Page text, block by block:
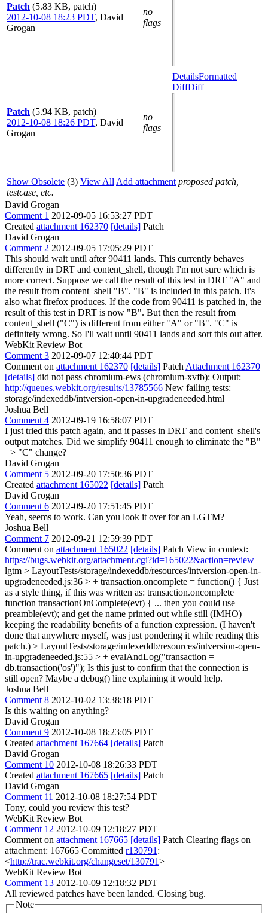
Patch (5.83 KB, patch)
2012-10-08 18:23 PDT, David
Grogan
no
flags
Patch (5.94 KB, patch)
2012-10-08 18:26 PDT, David
Grogan
no
flags
DetailsFormatted
DiffDiff
Show Obsolete (3) View All Add attachment proposed patch,
testcase, etc.
David Grogan
Comment 1 2012-09-05 16:53:27 PDT
Created attachment 162370 [details] Patch
David Grogan
Comment 2 2012-09-05 17:05:29 PDT
This should wait until after 90411 lands. This currently behaves
differently in DRT and content_shell, though I'm not sure which is
more correct. Suppose we call the result of this test in DRT "A" and
the result from content_shell "B". "B" is included in this patch. It's
also what firefox produces. If the code from 90411 is patched in, the
result of this test in DRT is now "B". But then the result from
content_shell ("C") is different from either "A" or "B". "C" is
definitely wrong. So I'll wait until 90411 lands and sort this out after.
WebKit Review Bot
Comment 3 2012-09-07 12:40:44 PDT
Comment on attachment 162370 [details] Patch Attachment 162370
[details] did not pass chromium-ews (chromium-xvfb): Output:
http://queues.webkit.org/results/13785566 New failing tests:
storage/indexeddb/intversion-open-in-upgradeneeded.html
Joshua Bell
Comment 4 2012-09-19 16:58:07 PDT
I just tried this patch again, and it passes in DRT and content_shell's
output matches. Did we simplify 90411 enough to eliminate the "B"
=> "C" change?
David Grogan
Comment 5 2012-09-20 17:50:36 PDT
Created attachment 165022 [details] Patch
David Grogan
Comment 6 2012-09-20 17:51:45 PDT
Yeah, seems to work. Can you look it over for an LGTM?
Joshua Bell
Comment 7 2012-09-21 12:59:39 PDT
Comment on attachment 165022 [details] Patch View in context:
https://bugs.webkit.org/attachment.cgi?id=165022&action=review
lgtm > LayoutTests/storage/indexeddb/resources/intversion-open-in-
upgradeneeded.js:36 > + transaction.oncomplete = function() { Just
as a style thing, if this was written as: transaction.oncomplete =
function transactionOnComplete(evt) { ... then you could use
preamble(evt); and get the name printed out while still (IMHO)
keeping the readability benefits of a function expression. (I haven't
done that anywhere myself, was just pondering it while reading this
patch.) > LayoutTests/storage/indexeddb/resources/intversion-open-
in-upgradeneeded.js:55 > + evalAndLog("transaction =
db.transaction('os')"); Is this just to confirm that the connection is
still open? Maybe a debug() line explaining it would help.
Joshua Bell
Comment 8 2012-10-02 13:38:18 PDT
Is this waiting on anything?
David Grogan
Comment 9 2012-10-08 18:23:05 PDT
Created attachment 167664 [details] Patch
David Grogan
Comment 10 2012-10-08 18:26:33 PDT
Created attachment 167665 [details] Patch
David Grogan
Comment 11 2012-10-08 18:27:54 PDT
Tony, could you review this test?
WebKit Review Bot
Comment 12 2012-10-09 12:18:27 PDT
Comment on attachment 167665 [details] Patch Clearing flags on
attachment: 167665 Committed r130791 :
<http://trac.webkit.org/changeset/130791>
WebKit Review Bot
Comment 13 2012-10-09 12:18:32 PDT
All reviewed patches have been landed. Closing bug.
Note